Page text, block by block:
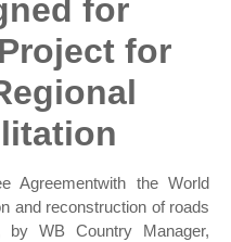
for
for
Agreementwith the World
and reconstruction of roads
by WB Country Manager,